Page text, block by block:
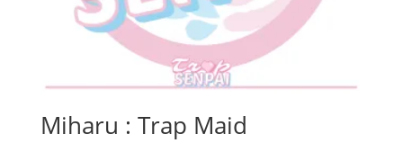
Miharu : Trap Maid